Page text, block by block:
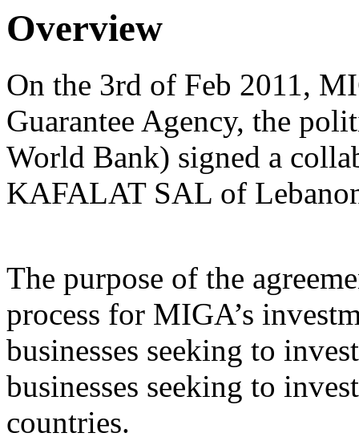
Overview
On the 3rd of Feb 2011,
Guarantee Agency, the
World Bank) signed a
KAFALAT SAL of
The purpose of the
process for MIGA’s
businesses seeking to
businesses seeking to
countries.